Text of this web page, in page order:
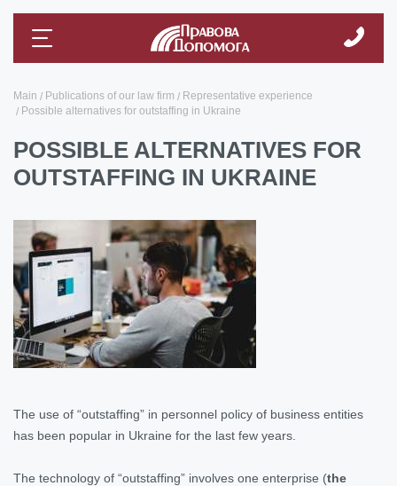
Main Publications of our law firm
Representative experience
Possible alternatives for outstaffing in Ukraine
POSSIBLE ALTERNATIVES FOR
OUTSTAFFING IN UKRAINE
The use of “outstaffing” in personnel policy of business entities
has been popular in Ukraine for the last few years.
The technology of “outstaffing” involves one enterprise (the